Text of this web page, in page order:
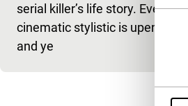
Consent
serial killer’s life story. Every
cinematic stylistic is upended
and ye